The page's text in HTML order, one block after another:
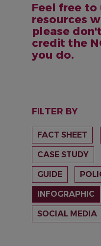
Feel free to
resources
please
credit the
you do.
FILTER BY
FACT SHEET
CASE STUDY
GUIDE
INFOGRAPHIC
SOCIAL MEDIA